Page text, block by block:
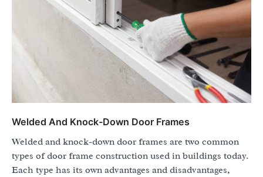
Welded And Knock-Down Door Frames
Welded and knock-down door frames are two common
types of door frame construction used in buildings today.
Each type has its own advantages and disadvantages,